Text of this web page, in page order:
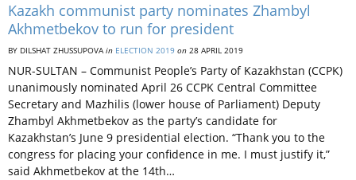
Kazakh communist party nominates Zhambyl
Akhmetbekov to run for president
BY DILSHAT ZHUSSUPOVAin ELECTION 2019 on 28 APRIL 2019
NUR-SULTAN – Communist People’s Party of Kazakhstan (CCPK)
unanimously nominated April 26 CCPK Central Committee
Secretary and Mazhilis (lower house of Parliament) Deputy
Zhambyl Akhmetbekov as the party’s candidate for
Kazakhstan’s June 9 presidential election. “Thank you to the
congress for placing your confidence in me. I must justify it,”
said Akhmetbekov at the 14th…